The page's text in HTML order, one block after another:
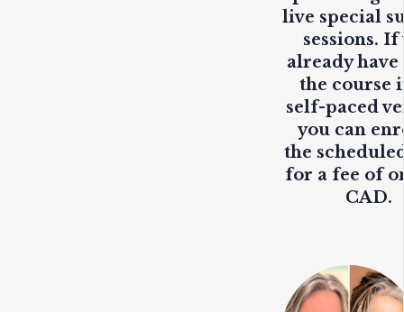
live special
sessions. If
already have
the course
self-paced
you can
the
for a fee of
CAD.